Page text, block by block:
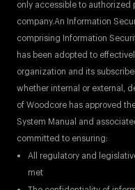
only accessible to authorized
company.An Information
comprising Information
has been adopted to
organization and its
whether internal or external,
of Woodcore has approved
System Manual and
committed to ensuring:
All regulatory and
met